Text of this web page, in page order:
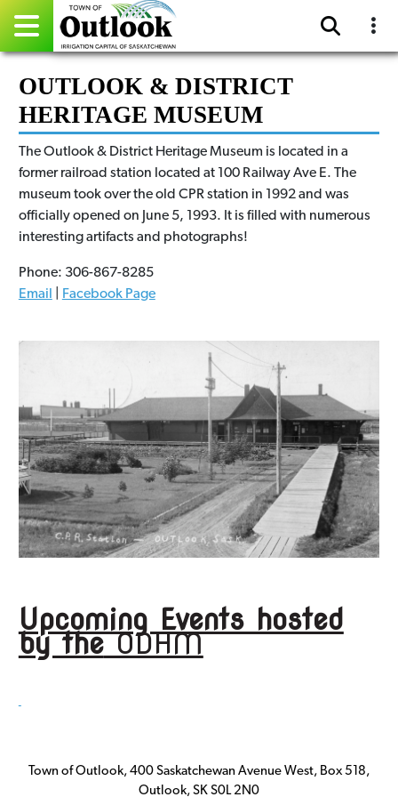
Pay Online
Home
Events
Community Directory
Contact
Facebook
OUTLOOK & DISTRICT
HERITAGE MUSEUM
The Outlook & District Heritage Museum is located in a
former railroad station located at 100 Railway Ave E. The
museum took over the old CPR station in 1992 and was
officially opened on June 5, 1993. It is filled with numerous
interesting artifacts and photographs!
Phone: 306-867-8285
Email
Facebook Page
Upcoming Events hosted
by theODHM
Town of Outlook, 400 Saskatchewan Avenue West, Box 518,
Outlook, SK S0L 2N0